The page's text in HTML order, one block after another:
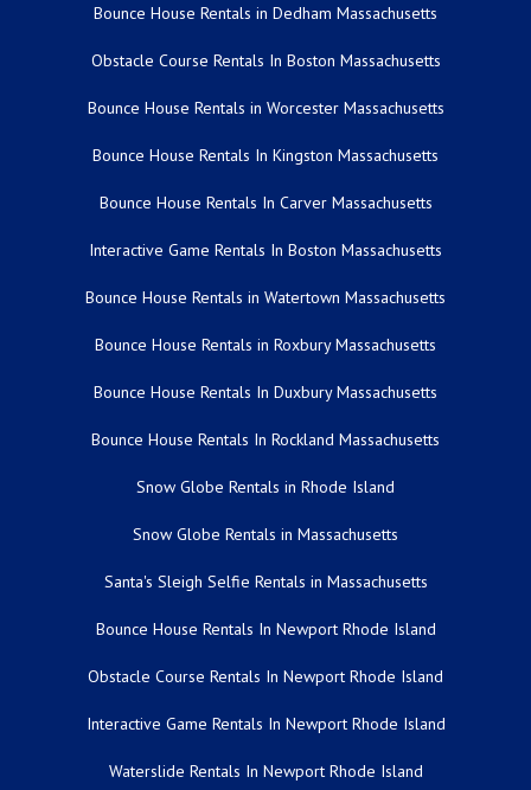
Bounce House Rentals in Dedham Massachusetts
Obstacle Course Rentals In Boston Massachusetts
Bounce House Rentals in Worcester Massachusetts
Bounce House Rentals In Kingston Massachusetts
Bounce House Rentals In Carver Massachusetts
Interactive Game Rentals In Boston Massachusetts
Bounce House Rentals in Watertown Massachusetts
Bounce House Rentals in Roxbury Massachusetts
Bounce House Rentals In Duxbury Massachusetts
Bounce House Rentals In Rockland Massachusetts
Snow Globe Rentals in Rhode Island
Snow Globe Rentals in Massachusetts
Santa's Sleigh Selfie Rentals in Massachusetts
Bounce House Rentals In Newport Rhode Island
Obstacle Course Rentals In Newport Rhode Island
Interactive Game Rentals In Newport Rhode Island
Waterslide Rentals In Newport Rhode Island